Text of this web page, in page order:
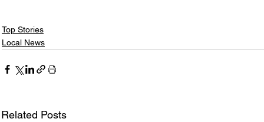
Top Stories
Local News
Related Posts